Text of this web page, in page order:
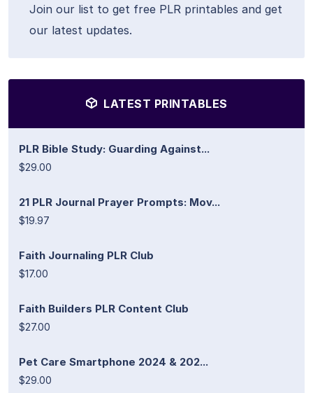
Join our list to get free PLR printables and get
our latest updates.
LATEST PRINTABLES
PLR Bible Study: Guarding Against...
$29.00
21 PLR Journal Prayer Prompts: Mov...
$19.97
Faith Journaling PLR Club
$17.00
Faith Builders PLR Content Club
$27.00
Pet Care Smartphone 2024 & 202...
$29.00